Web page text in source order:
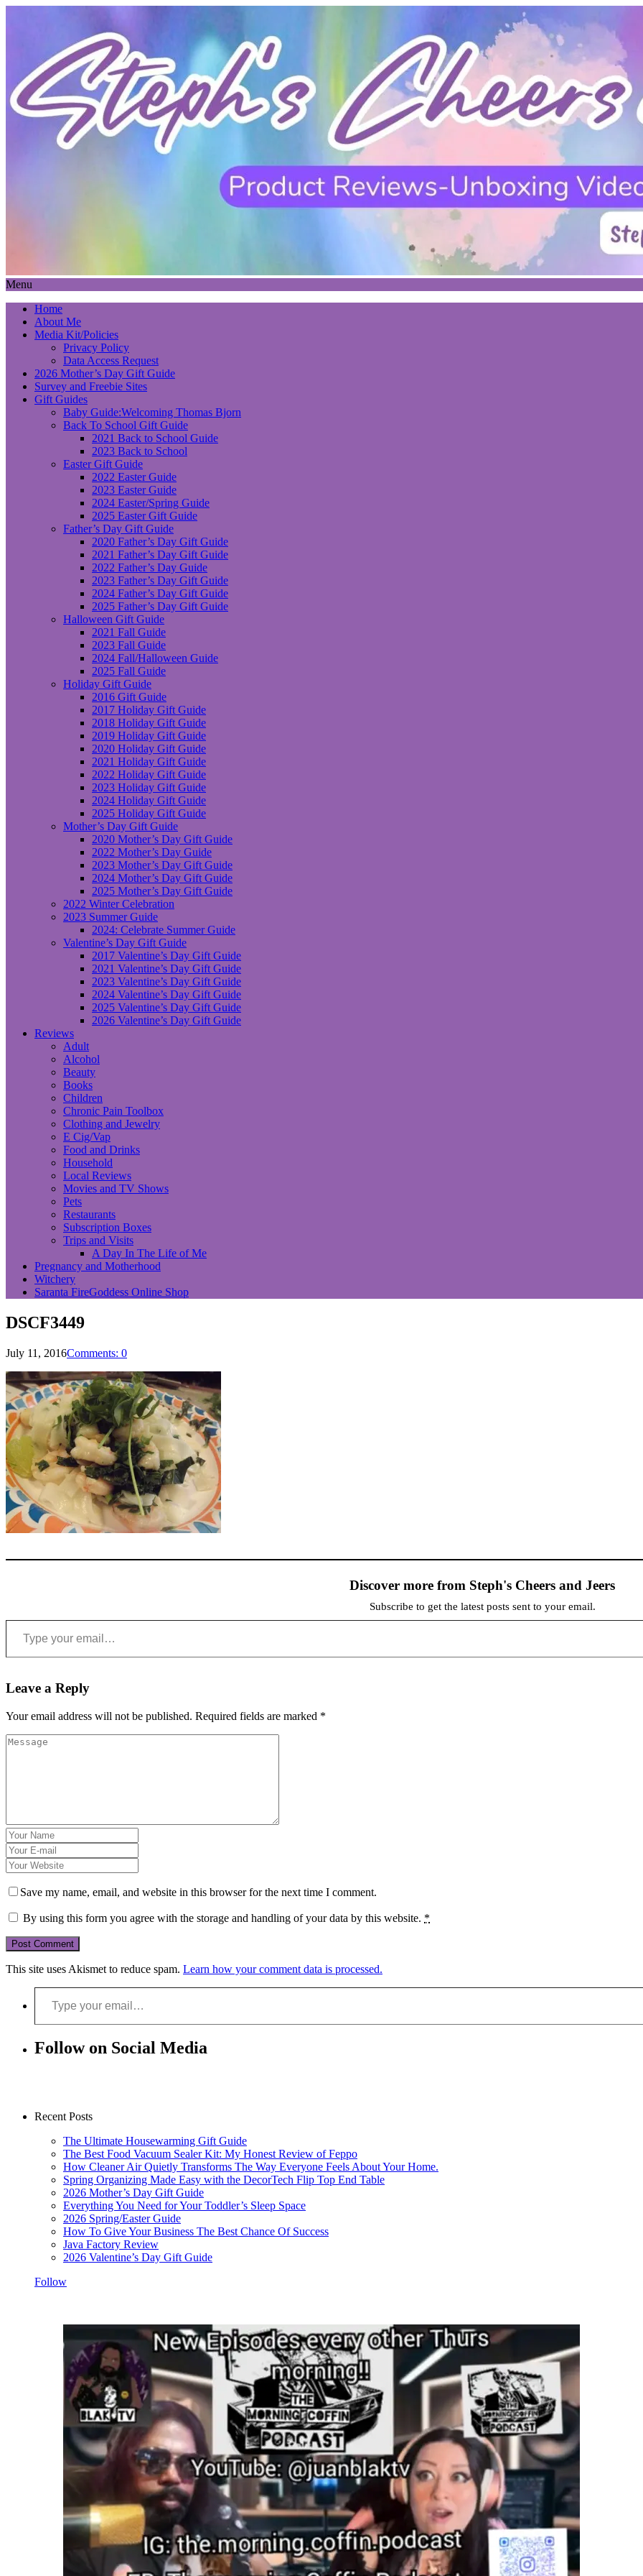
Menu
Home
About Me
Media Kit/Policies
Privacy Policy
Data Access Request
2026 Mother’s Day Gift Guide
Survey and Freebie Sites
Gift Guides
Baby Guide:Welcoming Thomas Bjorn
Back To School Gift Guide
2021 Back to School Guide
2023 Back to School
Easter Gift Guide
2022 Easter Guide
2023 Easter Guide
2024 Easter/Spring Guide
2025 Easter Gift Guide
Father’s Day Gift Guide
2020 Father’s Day Gift Guide
2021 Father’s Day Gift Guide
2022 Father’s Day Guide
2023 Father’s Day Gift Guide
2024 Father’s Day Gift Guide
2025 Father’s Day Gift Guide
Halloween Gift Guide
2021 Fall Guide
2023 Fall Guide
2024 Fall/Halloween Guide
2025 Fall Guide
Holiday Gift Guide
2016 Gift Guide
2017 Holiday Gift Guide
2018 Holiday Gift Guide
2019 Holiday Gift Guide
2020 Holiday Gift Guide
2021 Holiday Gift Guide
2022 Holiday Gift Guide
2023 Holiday Gift Guide
2024 Holiday Gift Guide
2025 Holiday Gift Guide
Mother’s Day Gift Guide
2020 Mother’s Day Gift Guide
2022 Mother’s Day Guide
2023 Mother’s Day Gift Guide
2024 Mother’s Day Gift Guide
2025 Mother’s Day Gift Guide
2022 Winter Celebration
2023 Summer Guide
2024: Celebrate Summer Guide
Valentine’s Day Gift Guide
2017 Valentine’s Day Gift Guide
2021 Valentine’s Day Gift Guide
2023 Valentine’s Day Gift Guide
2024 Valentine’s Day Gift Guide
2025 Valentine’s Day Gift Guide
2026 Valentine’s Day Gift Guide
Reviews
Adult
Alcohol
Beauty
Books
Children
Chronic Pain Toolbox
Clothing and Jewelry
E Cig/Vap
Food and Drinks
Household
Local Reviews
Movies and TV Shows
Pets
Restaurants
Subscription Boxes
Trips and Visits
A Day In The Life of Me
Pregnancy and Motherhood
Witchery
Saranta FireGoddess Online Shop
DSCF3449
July 11, 2016Comments: 0
Discover more from Steph's Cheers and Jeers
Subscribe to get the latest posts sent to your email.
Type your email…
Leave a Reply
Your email address will not be published. Required fields are marked *
Save my name, email, and website in this browser for the next time I comment.
By using this form you agree with the storage and handling of your data by this website. *
This site uses Akismet to reduce spam. Learn how your comment data is processed.
Type your email…
Follow on Social Media
Recent Posts
The Ultimate Housewarming Gift Guide
The Best Food Vacuum Sealer Kit: My Honest Review of Feppo
How Cleaner Air Quietly Transforms The Way Everyone Feels About Your Home.
Spring Organizing Made Easy with the DecorTech Flip Top End Table
2026 Mother’s Day Gift Guide
Everything You Need for Your Toddler’s Sleep Space
2026 Spring/Easter Guide
How To Give Your Business The Best Chance Of Success
Java Factory Review
2026 Valentine’s Day Gift Guide
Follow